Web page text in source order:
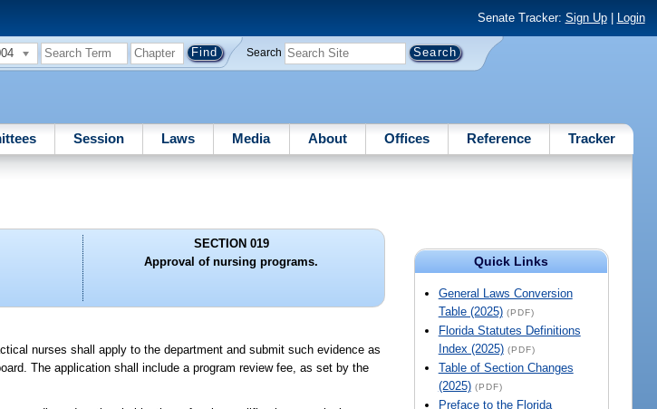
Senate Tracker: Sign Up| Login
Search
Session Laws Media About Offices Reference Tracker
Quick Links
General Laws Conversion
Table (2025) (PDF)
Florida Statutes Definitions
Index (2025) (PDF)
Table of Section Changes
(2025) (PDF)
Preface to the Florida
SECTION 019
Approval of nursing programs.
nurses shall apply to the department and submit such evidence as
The application shall include a program review fee, as set by the